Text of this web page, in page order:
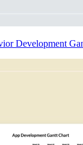
Development